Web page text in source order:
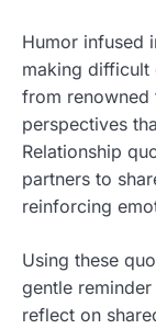
Humor infused
making difficult
from renowned
perspectives
Relationship
partners to
reinforcing
Using these
gentle
reflect on